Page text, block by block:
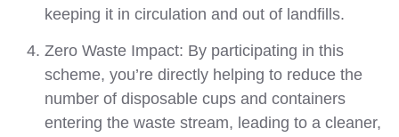
keeping it in circulation and out of landfills.
Zero Waste Impact: By participating in this
scheme, you’re directly helping to reduce the
number of disposable cups and containers
entering the waste stream, leading to a cleaner,